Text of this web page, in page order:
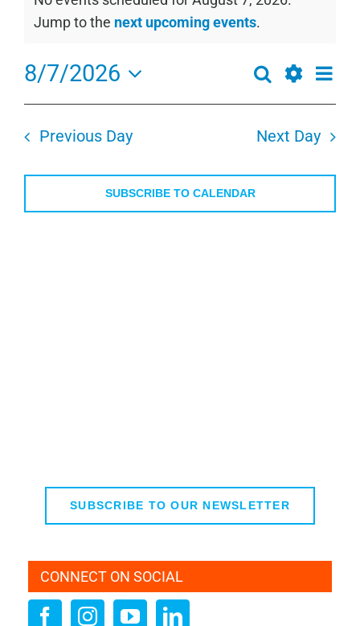
for
August
7,
2026
Notice
Jump to the next upcoming events.
Events
Search
and
Navigation
Search Day
8/7/2026
Select
date.
Previous Day Next Day
SUBSCRIBE TO CALENDAR
SUBSCRIBE TO OUR NEWSLETTER
CONNECT ON SOCIAL